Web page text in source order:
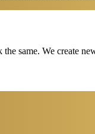
same. We create